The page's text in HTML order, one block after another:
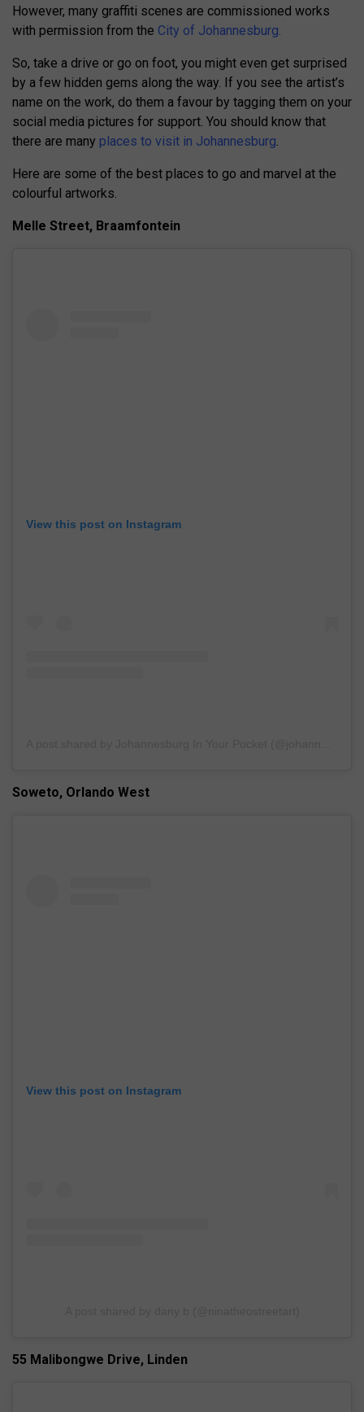
However, many graffiti scenes are commissioned works
with permission from the City of Johannesburg.
So, take a drive or go on foot, you might even get surprised
by a few hidden gems along the way. If you see the artist’s
name on the work, do them a favour by tagging them on your
social media pictures for support. You should know that
there are many places to visit in Johannesburg.
Here are some of the best places to go and marvel at the
colourful artworks.
Melle Street, Braamfontein
View this post on Instagram
Soweto, Orlando West
View this post on Instagram
55 Malibongwe Drive, Linden